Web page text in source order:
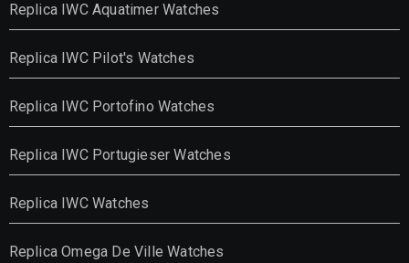
Replica IWC Aquatimer Watches
Replica IWC Pilot's Watches
Replica IWC Portofino Watches
Replica IWC Portugieser Watches
Replica IWC Watches
Replica Omega De Ville Watches